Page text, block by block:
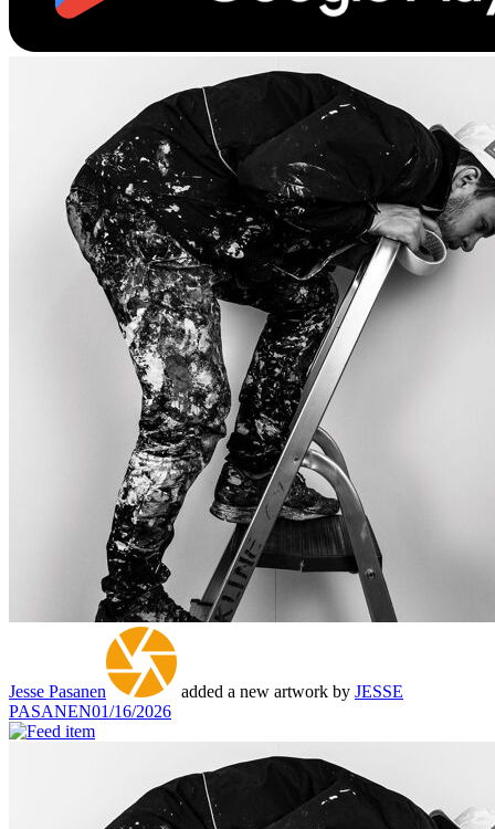
Jesse Pasanen added a new artwork by JESSE
PASANEN01/16/2026